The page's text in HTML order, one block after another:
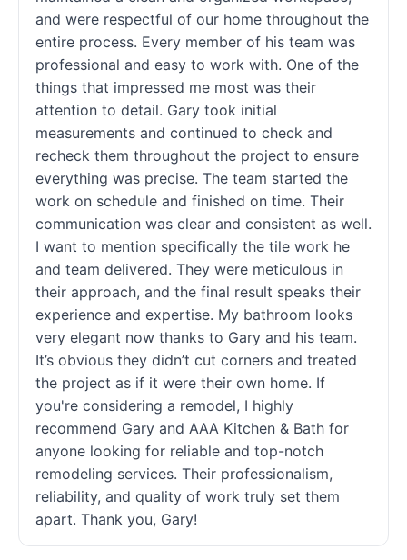
and were respectful of our home throughout the
entire process. Every member of his team was
professional and easy to work with. One of the
things that impressed me most was their
attention to detail. Gary took initial
measurements and continued to check and
recheck them throughout the project to ensure
everything was precise. The team started the
work on schedule and finished on time. Their
communication was clear and consistent as well.
I want to mention specifically the tile work he
and team delivered. They were meticulous in
their approach, and the final result speaks their
experience and expertise. My bathroom looks
very elegant now thanks to Gary and his team.
It’s obvious they didn’t cut corners and treated
the project as if it were their own home. If
you're considering a remodel, I highly
recommend Gary and AAA Kitchen & Bath for
anyone looking for reliable and top-notch
remodeling services. Their professionalism,
reliability, and quality of work truly set them
apart. Thank you, Gary!